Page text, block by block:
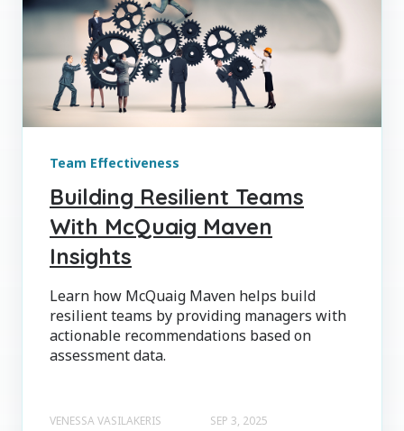
Team Effectiveness
Building Resilient Teams
With McQuaig Maven
Insights
Learn how McQuaig Maven helps build
resilient teams by providing managers with
actionable recommendations based on
assessment data.
VENESSA VASILAKERIS SEP 3, 2025